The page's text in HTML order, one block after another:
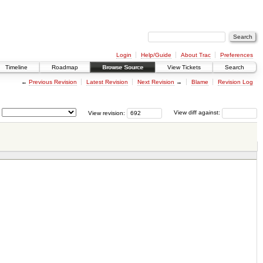
Login Help/Guide About Trac
Preferences
Timeline Roadmap Browse Source View Tickets Search
← Previous Revision Latest Revision Next Revision → Blame Revision Log
View diff against:
View revision: